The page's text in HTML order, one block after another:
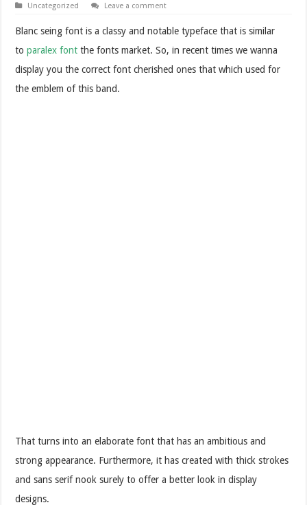
Uncategorized Leave a comment
Blanc seing font is a classy and notable typeface that is similar
toparalex font the fonts market. So, in recent times we wanna
display you the correct font cherished ones that which used for
the emblem of this band.
That turns into an elaborate font that has an ambitious and
strong appearance. Furthermore, it has created with thick strokes
and sans serif nook surely to offer a better look in display
designs.